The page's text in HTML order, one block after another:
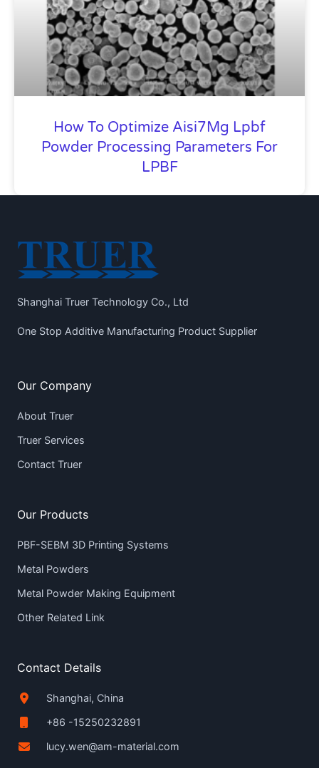
How To Optimize Aisi7Mg Lpbf
Powder Processing Parameters For
LPBF
Shanghai Truer Technology Co., Ltd
One Stop Additive Manufacturing Product Supplier
Our Company
About Truer
Truer Services
Contact Truer
Our Products
PBF-SEBM 3D Printing Systems
Metal Powders
Metal Powder Making Equipment
Other Related Link
Contact Details
Shanghai, China
+86 -15250232891
lucy.wen@am-material.com